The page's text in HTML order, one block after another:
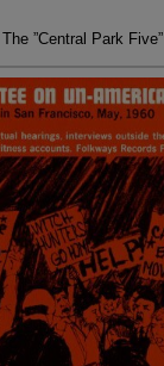
”Central Park Five”